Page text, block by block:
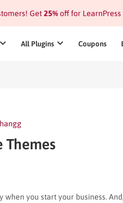
Get 25%off for LearnPress
All Plugins Coupons
Themes
when you start your business. And,